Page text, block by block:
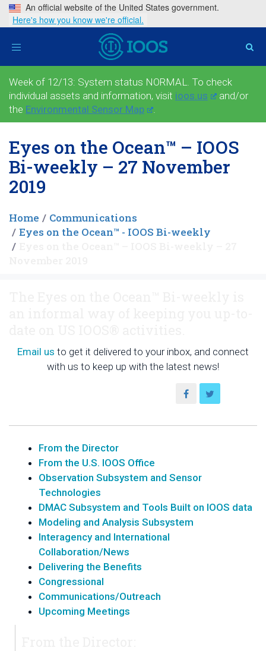
An official website of the United States government.
Here's how you know we're official.
Toggle
Week of 12/13: System status NORMAL. To check
individual assets and information, visit ioos.us
and/or
the Environmental Sensor Map .
Eyes on the Ocean™ – IOOS
Bi-weekly – 27 November
2019
Home
Communications
Eyes on the Ocean™ - IOOS Bi-weekly
Email us to get it delivered to your inbox, and connect
with us to keep up with the latest news!
From the Director
From the U.S. IOOS Office
Observation Subsystem and Sensor
Technologies
DMAC Subsystem and Tools Built on IOOS data
Modeling and Analysis Subsystem
Interagency and International
Collaboration/News
Delivering the Benefits
Congressional
Communications/Outreach
Upcoming Meetings